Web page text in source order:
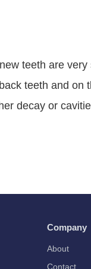
teeth are
teeth and on
decay or
Company
About
Contact